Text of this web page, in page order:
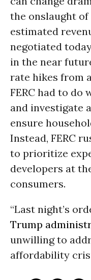
the onslaught
estimated
negotiated
in the near
rate hikes from
FERC had to do
and investigate
ensure
Instead, FERC
to prioritize
developers at
consumers.
“Last night’s
Trump
unwilling to
affordability